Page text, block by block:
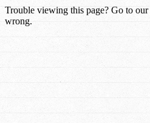
Trouble viewing this page? Go to our
wrong.